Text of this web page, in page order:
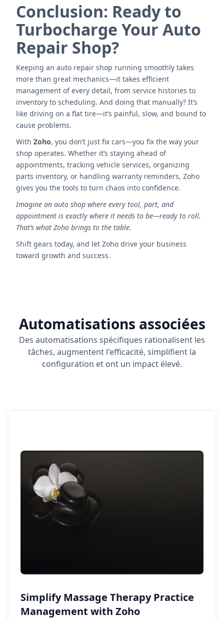
Conclusion: Ready to
Turbocharge Your Auto
Repair Shop?
Keeping an auto repair shop running smoothly takes
more than great mechanics—it takes efficient
management of every detail, from service histories to
inventory to scheduling. And doing that manually? It’s
like driving on a flat tire—it’s painful, slow, and bound to
cause problems.
With Zoho, you don’t just fix cars—you fix the way your
shop operates. Whether it’s staying ahead of
appointments, tracking vehicle services, organizing
parts inventory, or handling warranty reminders, Zoho
gives you the tools to turn chaos into confidence.
Imagine an auto shop where every tool, part, and
appointment is exactly where it needs to be—ready to roll.
That’s what Zoho brings to the table.
Shift gears today, and let Zoho drive your business
toward growth and success.
Automatisations associées
Des automatisations spécifiques rationalisent les
tâches, augmentent l'efficacité, simplifient la
configuration et ont un impact élevé.
Simplify Massage Therapy Practice
Management with Zoho